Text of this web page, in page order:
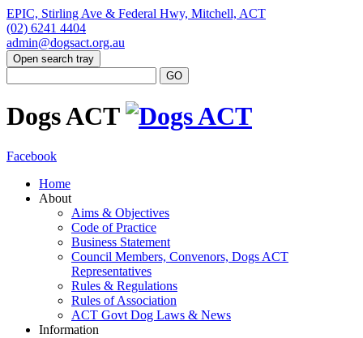
EPIC, Stirling Ave & Federal Hwy, Mitchell, ACT
(02) 6241 4404
admin@dogsact.org.au
Open search tray
Dogs ACT
Facebook
Home
About
Aims & Objectives
Code of Practice
Business Statement
Council Members, Convenors, Dogs ACT
Representatives
Rules & Regulations
Rules of Association
ACT Govt Dog Laws & News
Information